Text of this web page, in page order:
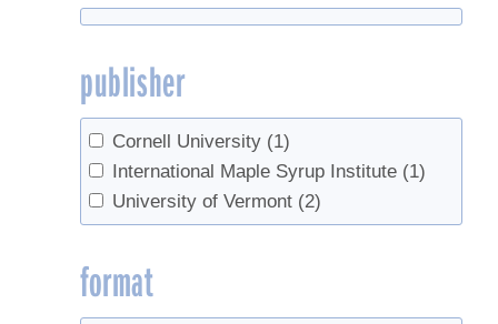
publisher
Cornell University (1)
International Maple Syrup Institute (1)
University of Vermont (2)
format